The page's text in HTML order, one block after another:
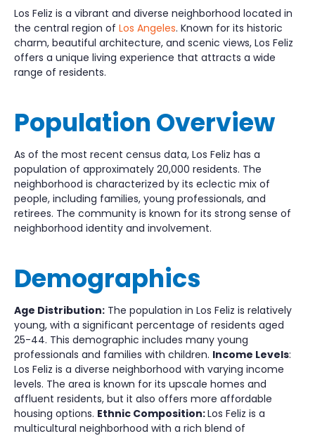
Los Feliz is a vibrant and diverse neighborhood located in
the central region of Los Angeles. Known for its historic
charm, beautiful architecture, and scenic views, Los Feliz
offers a unique living experience that attracts a wide
range of residents.
Population Overview
As of the most recent census data, Los Feliz has a
population of approximately 20,000 residents. The
neighborhood is characterized by its eclectic mix of
people, including families, young professionals, and
retirees. The community is known for its strong sense of
neighborhood identity and involvement.
Demographics
Age Distribution: The population in Los Feliz is relatively
young, with a significant percentage of residents aged
25-44. This demographic includes many young
professionals and families with children. Income Levels:
Los Feliz is a diverse neighborhood with varying income
levels. The area is known for its upscale homes and
affluent residents, but it also offers more affordable
housing options. Ethnic Composition:Los Feliz is a
multicultural neighborhood with a rich blend of